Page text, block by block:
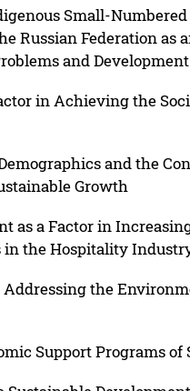
Small-
Russian Federation as
and
in Achieving the
and the
Growth
as a Factor in
in the Hospitality
the
Support Programs of